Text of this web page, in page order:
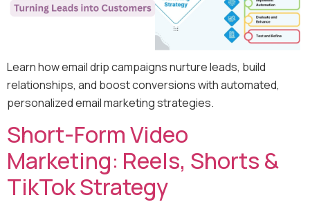
Learn how email drip campaigns nurture leads, build
relationships, and boost conversions with automated,
personalized email marketing strategies.
Short-Form Video
Marketing: Reels, Shorts &
TikTok Strategy